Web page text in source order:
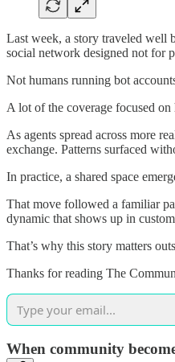
Last week, a story traveled well
social network designed not for
Not humans running bot
A lot of the coverage focused
As agents spread across more
exchange. Patterns surfaced
In practice, a shared space
That move followed a familiar
dynamic that shows up in
That’s why this story matters
Thanks for reading The
When community